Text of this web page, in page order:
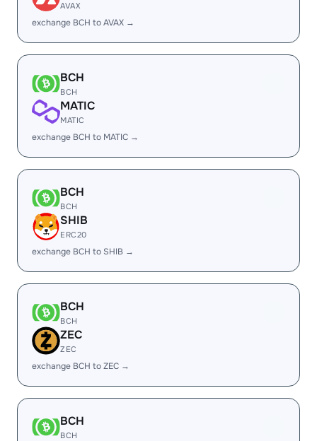
AVAX
exchange BCH to AVAX →
BCH
BCH
MATIC
MATIC
exchange BCH to MATIC →
BCH
BCH
SHIB
ERC20
exchange BCH to SHIB →
BCH
BCH
ZEC
ZEC
exchange BCH to ZEC →
BCH
BCH